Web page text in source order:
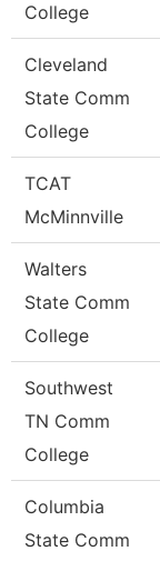
College
Cleveland
State Comm
College
TCAT
McMinnville
Walters
State Comm
College
Southwest
TN Comm
College
Columbia
State Comm